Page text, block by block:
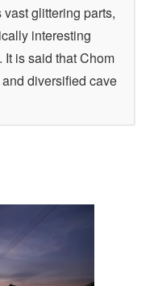
glittering parts,
interesting
is said that Chom
diversified cave